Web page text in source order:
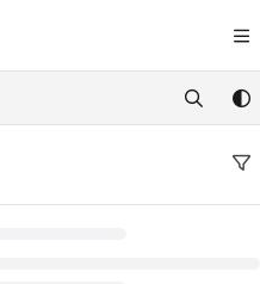
at:
https://
before exploring further.